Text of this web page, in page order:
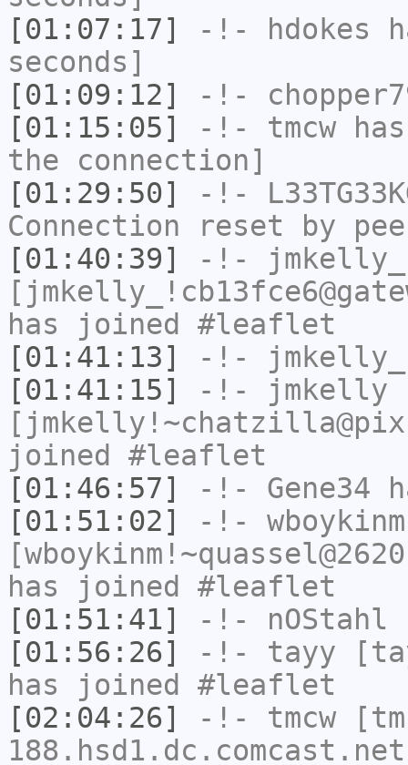
[01:07:17]
-!- hdokes
seconds]
[01:09:12]
-!-
[01:15:05]
-!- tmcw
the connection]
[01:29:50]
-!-
Connection reset by
[01:40:39]
-!-
jmkelly_
has joined #leaflet
[01:41:13]
-!- jmkelly_
[01:41:15]
-!-
jmkelly
joined #leaflet
[01:46:57]
-!- Gene34
[01:51:02]
-!- wboykinm
has joined #leaflet
[01:51:41]
-!- nOStahl
[01:56:26]
-!- tayy
has joined #leaflet
[02:04:26]
-!- tmcw